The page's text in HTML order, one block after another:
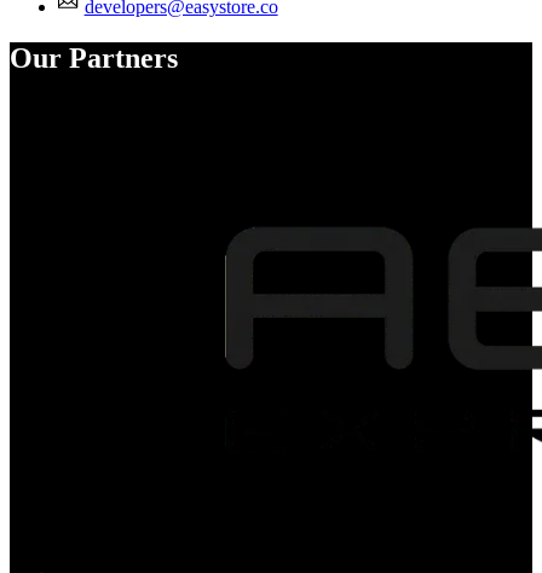
developers@easystore.co
Our Partners